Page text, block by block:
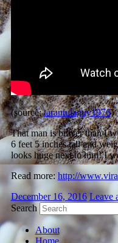
(source:tarantulaguy1976)
That man is braver than I
6 feet 5 inches tall and
looks huge next to him! I
Read more: http://
December 16, 2016 Leave
Search
About